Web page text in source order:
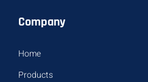
Company
Home
Products